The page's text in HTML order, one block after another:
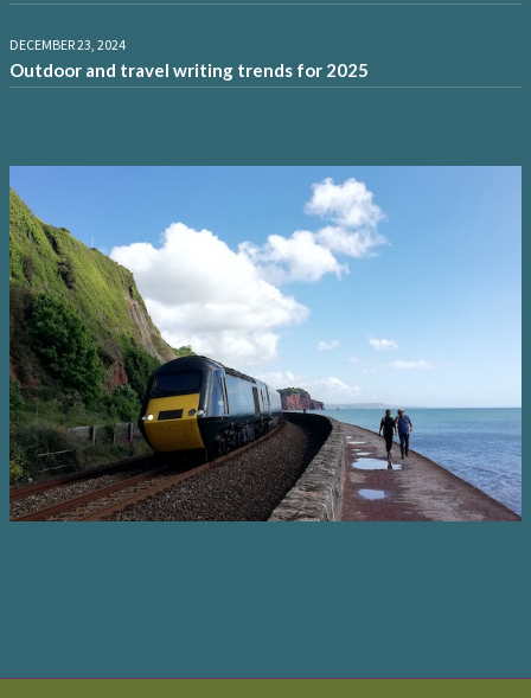
DECEMBER 23, 2024
Outdoor and travel writing trends for 2025